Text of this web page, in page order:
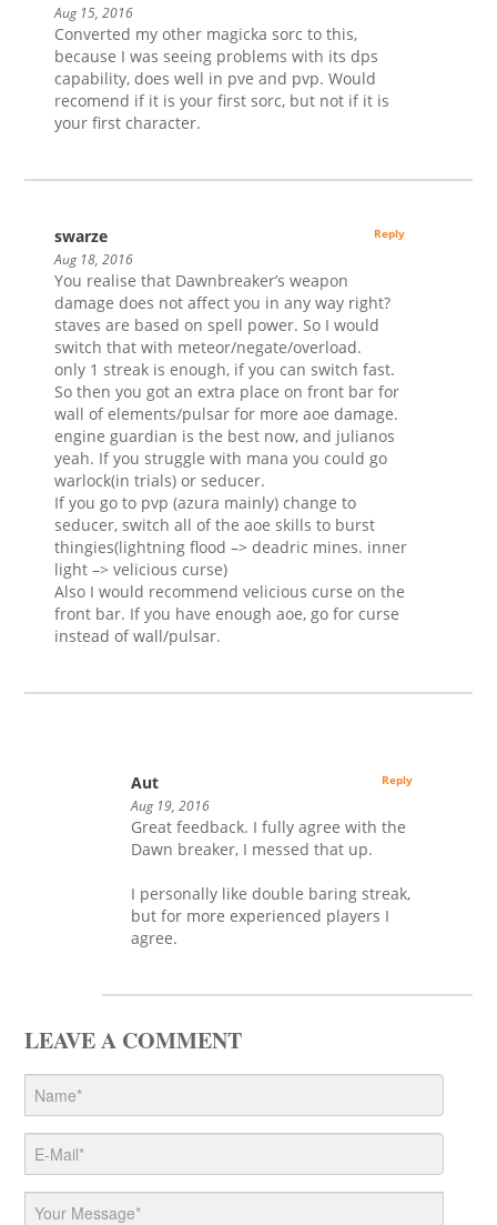
Aug 15, 2016
Converted my other magicka sorc to this,
because I was seeing problems with its dps
capability, does well in pve and pvp. Would
recomend if it is your first sorc, but not if it is
your first character.
swarze
Aug 18, 2016
You realise that Dawnbreaker’s weapon
damage does not affect you in any way right?
staves are based on spell power. So I would
switch that with meteor/negate/overload.
only 1 streak is enough, if you can switch fast.
So then you got an extra place on front bar for
wall of elements/pulsar for more aoe damage.
engine guardian is the best now, and julianos
yeah. If you struggle with mana you could go
warlock(in trials) or seducer.
If you go to pvp (azura mainly) change to
seducer, switch all of the aoe skills to burst
thingies(lightning flood –> deadric mines. inner
light –> velicious curse)
Also I would recommend velicious curse on the
front bar. If you have enough aoe, go for curse
instead of wall/pulsar.
Reply
Aut
Aug 19, 2016
Great feedback. I fully agree with the
Dawn breaker, I messed that up.
I personally like double baring streak,
but for more experienced players I
agree.
Reply
LEAVE A COMMENT